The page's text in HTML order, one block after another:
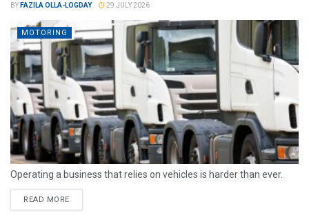
BY FAZILA OLLA-LOGDAY 29 JULY 2026
MOTORING
Operating a business that relies on vehicles is harder than ever.
READ MORE